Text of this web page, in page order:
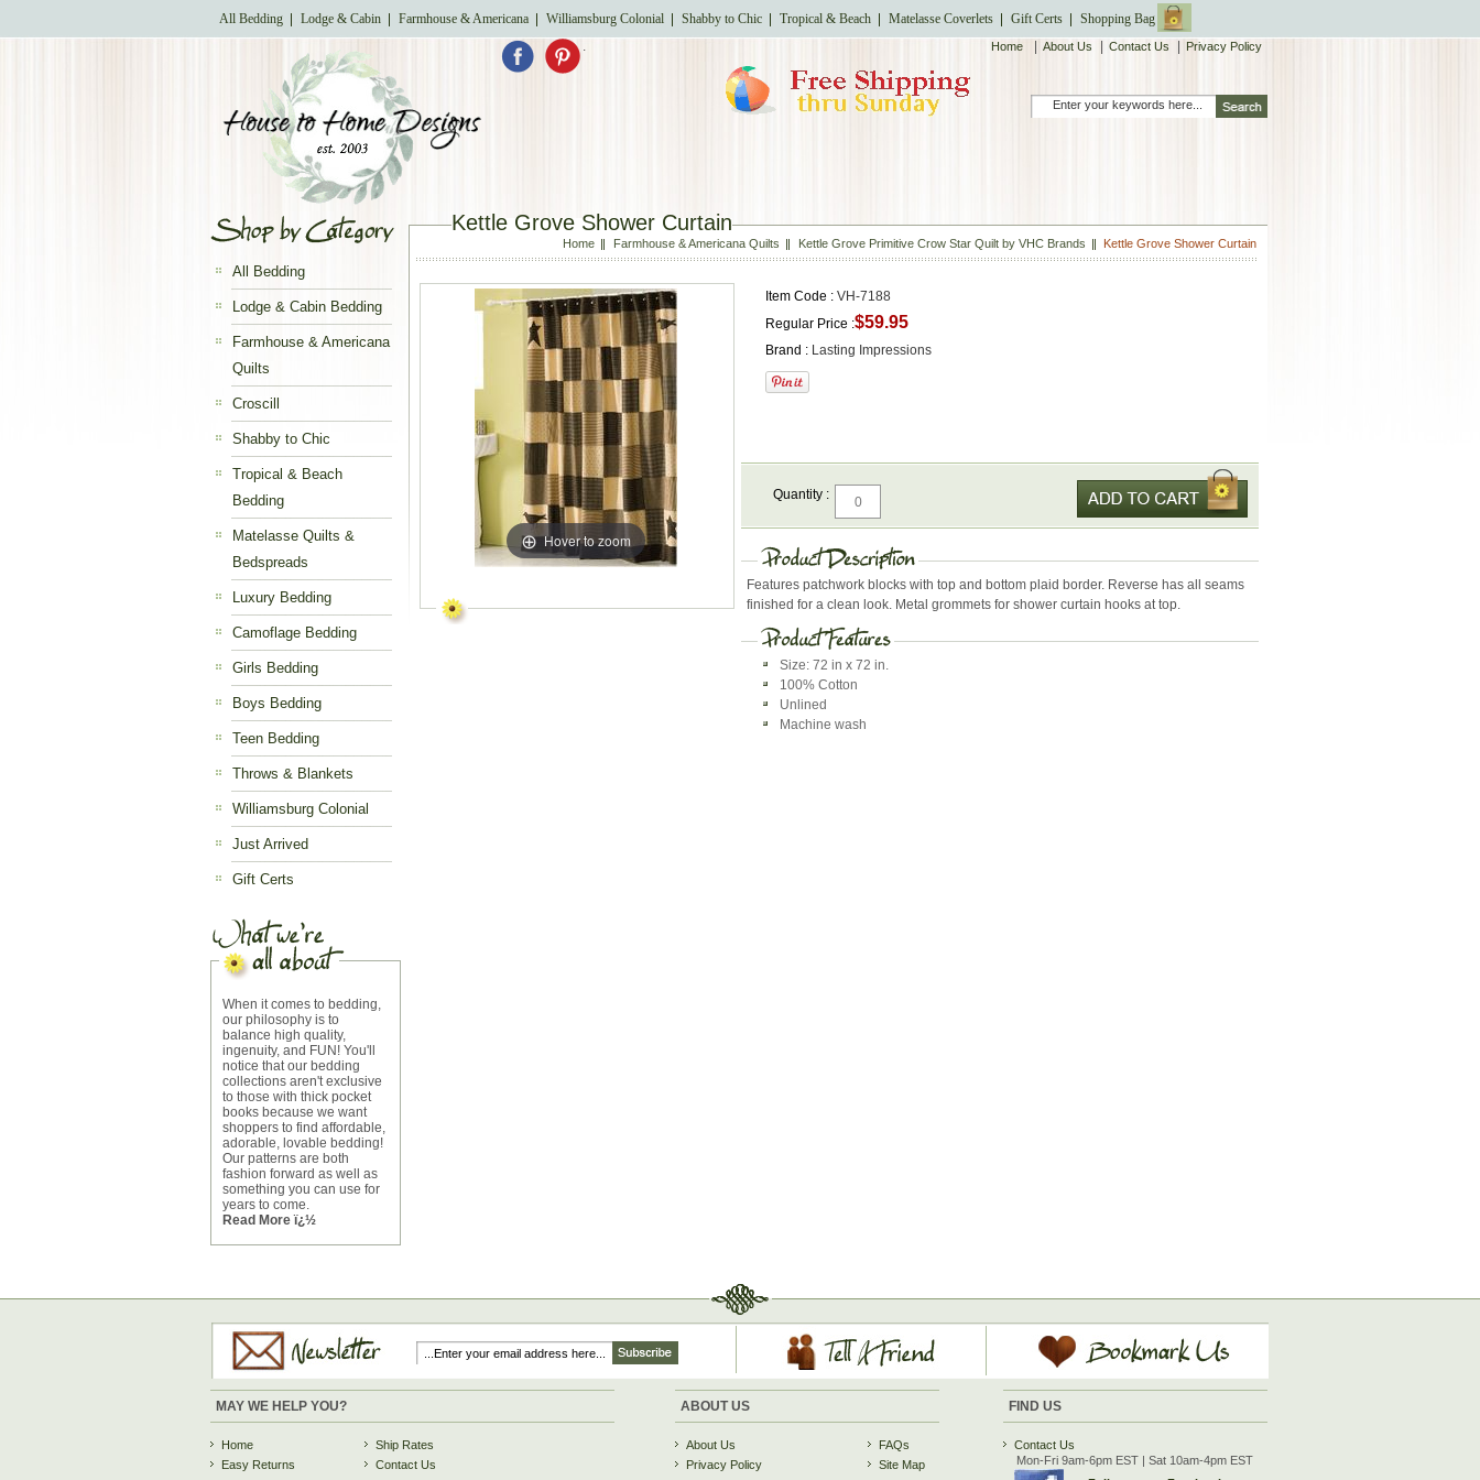
All Bedding Lodge & Cabin Farmhouse & Americana Williamsburg Colonial Shabby to Chic Tropical & Beach Matelasse Coverlets Gift Certs Shopping Bag
Home About Us Contact Us Privacy Policy
.
All Bedding
Lodge & Cabin Bedding
Farmhouse & Americana
Quilts
Croscill
Shabby to Chic
Tropical & Beach
Bedding
Matelasse Quilts &
Bedspreads
Luxury Bedding
Camoflage Bedding
Girls Bedding
Boys Bedding
Teen Bedding
Throws & Blankets
Williamsburg Colonial
Just Arrived
Gift Certs
When it comes to bedding,
our philosophy is to
balance high quality,
ingenuity, and FUN! You'll
notice that our bedding
collections aren't exclusive
to those with thick pocket
books because we want
shoppers to find affordable,
adorable, lovable bedding!
Our patterns are both
fashion forward as well as
something you can use for
years to come.
Read More ï¿½
Kettle Grove Shower Curtain
Home Farmhouse & Americana Quilts Kettle Grove Primitive Crow Star Quilt by VHC Brands Kettle Grove Shower Curtain
Hover to zoom
Item Code : VH-7188
Regular Price :$59.95
Brand : Lasting Impressions
Quantity :
Features patchwork blocks with top and bottom plaid border. Reverse has all seams
finished for a clean look. Metal grommets for shower curtain hooks at top.
Size: 72 in x 72 in.
100% Cotton
Unlined
Machine wash
MAY WE HELP YOU?
Home
Easy Returns
Ship Rates
Contact Us
ABOUT US
About Us
Privacy Policy
FAQs
Site Map
FIND US
Contact Us
Mon-Fri 9am-6pm EST | Sat 10am-4pm EST